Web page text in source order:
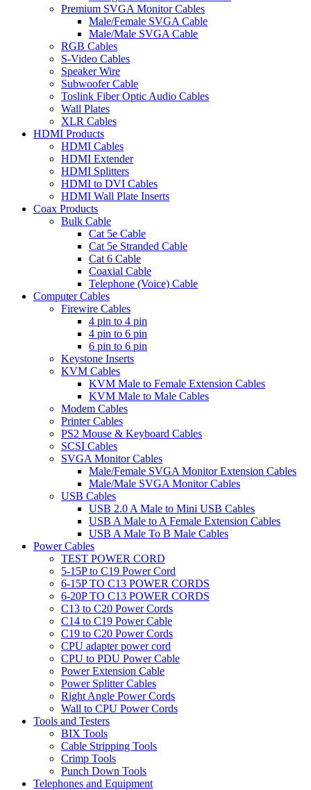
Premium SVGA Monitor Cables
Male/Female SVGA Cable
Male/Male SVGA Cable
RGB Cables
S-Video Cables
Speaker Wire
Subwoofer Cable
Toslink Fiber Optic Audio Cables
Wall Plates
XLR Cables
HDMI Products
HDMI Cables
HDMI Extender
HDMI Splitters
HDMI to DVI Cables
HDMI Wall Plate Inserts
Coax Products
Bulk Cable
Cat 5e Cable
Cat 5e Stranded Cable
Cat 6 Cable
Coaxial Cable
Telephone (Voice) Cable
Computer Cables
Firewire Cables
4 pin to 4 pin
4 pin to 6 pin
6 pin to 6 pin
Keystone Inserts
KVM Cables
KVM Male to Female Extension Cables
KVM Male to Male Cables
Modem Cables
Printer Cables
PS2 Mouse & Keyboard Cables
SCSI Cables
SVGA Monitor Cables
Male/Female SVGA Monitor Extension Cables
Male/Male SVGA Monitor Cables
USB Cables
USB 2.0 A Male to Mini USB Cables
USB A Male to A Female Extension Cables
USB A Male To B Male Cables
Power Cables
TEST POWER CORD
5-15P to C19 Power Cord
6-15P TO C13 POWER CORDS
6-20P TO C13 POWER CORDS
C13 to C20 Power Cords
C14 to C19 Power Cable
C19 to C20 Power Cords
CPU adapter power cord
CPU to PDU Power Cable
Power Extension Cable
Power Splitter Cables
Right Angle Power Cords
Wall to CPU Power Cords
Tools and Testers
BIX Tools
Cable Stripping Tools
Crimp Tools
Punch Down Tools
Telephones and Equipment